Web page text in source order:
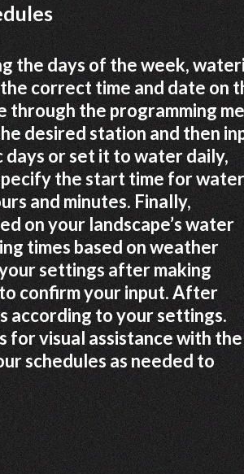
the days of the week,
correct time and date on
the programming
desired station and then
days or set it to water daily,
the start time for
and minutes. Finally,
on your landscape’s water
times based on weather
settings after making
confirm your input. After
according to your settings.
for visual assistance with the
schedules as needed to